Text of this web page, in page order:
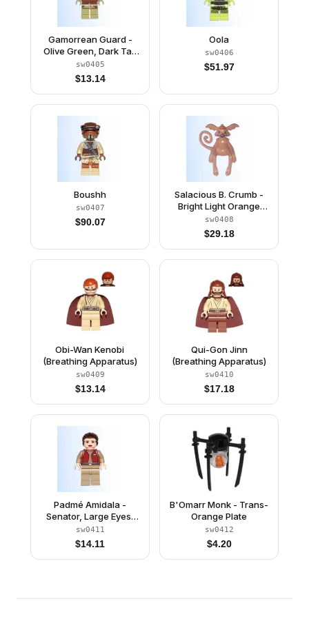
Gamorrean Guard -
Olive Green, Dark Tan
Hips
sw0405
$13.14
Oola
sw0406
$51.97
Boushh
sw0407
$90.07
Salacious B. Crumb -
Bright Light Orange
Eyes with Black Pupils
(6008131 / 6034978)
sw0408
$29.18
Obi-Wan Kenobi
(Breathing Apparatus)
sw0409
$13.14
Qui-Gon Jinn
(Breathing Apparatus)
sw0410
$17.18
Padmé Amidala -
Senator, Large Eyes,
Red Lips
sw0411
$14.11
B'Omarr Monk - Trans-
Orange Plate
sw0412
$4.20